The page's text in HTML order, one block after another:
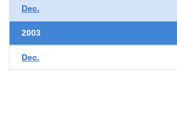
Dec.
2003
Dec.